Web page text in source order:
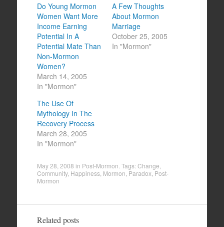
Do Young Mormon
Women Want More
Income Earning
Potential In A
Potential Mate Than
Non-Mormon
Women?
March 14, 2005
In "Mormon"
A Few Thoughts
About Mormon
Marriage
October 25, 2005
In "Mormon"
The Use Of
Mythology In The
Recovery Process
March 28, 2005
In "Mormon"
May 28, 2008 in Post-Mormon . Tags:Change
Community, Happiness, Mormon Paradox, Post-
Mormon
Related posts